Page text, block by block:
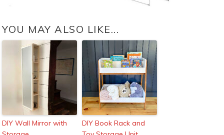
YOU MAY ALSO LIKE...
DIY Wall Mirror with
DIY Book Rack and